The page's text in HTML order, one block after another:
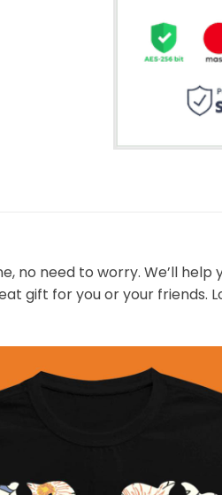
no need to worry. We’ll help
gift for you or your friends.